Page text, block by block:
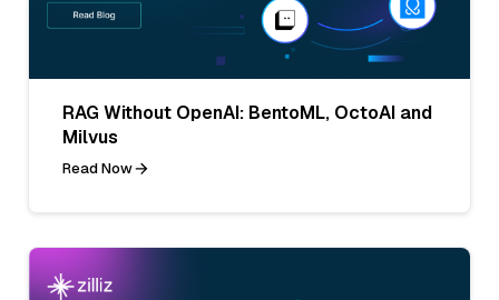
RAG Without OpenAI: BentoML, OctoAI and
Milvus
Read Now